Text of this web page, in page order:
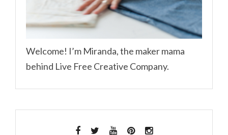
Welcome! I’m Miranda, the maker mama
behind Live Free Creative Company.